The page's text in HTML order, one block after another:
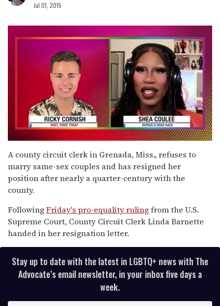
Jul 01, 2015
seconds
of
2
minutes,
13
seconds
A county circuit clerk in Grenada, Miss., refuses to
marry same-sex couples and has resigned her
position after nearly a quarter-century with the
county.
FollowingFriday's pro-equality rulingfrom the U.S.
Supreme Court, County Circuit Clerk Linda Barnette
handed in her resignation letter.
Stay up to date with the latest in LGBTQ+ news with The
Advocate’s email newsletter, in your inbox five days a
week.